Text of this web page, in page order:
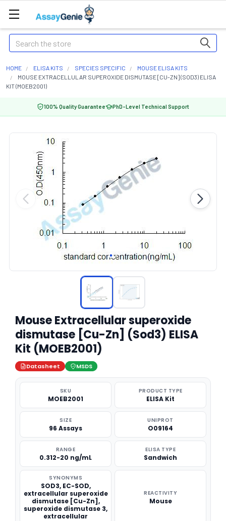
Search
HOME ELISA KITS SPECIES SPECIFIC
MOUSE ELISA KITS
MOUSE EXTRACELLULAR SUPEROXIDE DISMUTASE [CU-ZN] (SOD3) ELISA
KIT (MOEB2001)
100% Quality Guarantee PhD-Level Technical Support
Mouse Extracellular superoxide
dismutase [Cu-Zn] (Sod3) ELISA
Kit (MOEB2001)
Datasheet MSDS
SKU
MOEB2001
PRODUCT TYPE
ELISA Kit
SIZE
96 Assays
UNIPROT
O09164
RANGE
0.312-20 ng/mL
ELISA TYPE
Sandwich
SYNONYMS
SOD3, EC-SOD,
extracellular superoxide
dismutase [Cu-Zn],
superoxide dismutase 3,
extracellular
REACTIVITY
Mouse